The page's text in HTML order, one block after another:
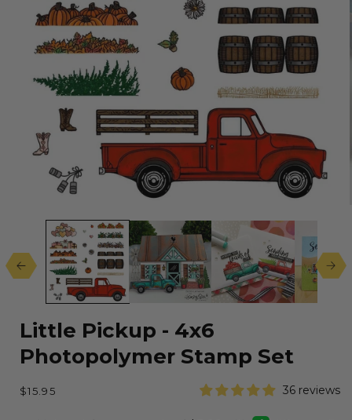
media
modal
Little Pickup - 4x6
Photopolymer Stamp Set
Regular
$15.95 36 reviews